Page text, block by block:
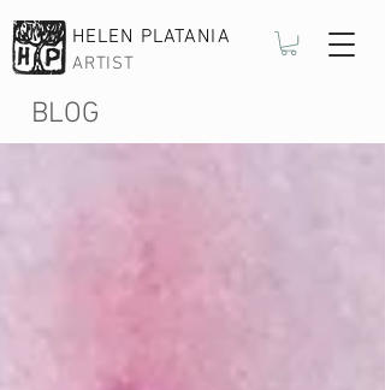
ARTIST
HELEN PLATANIA
BLOG